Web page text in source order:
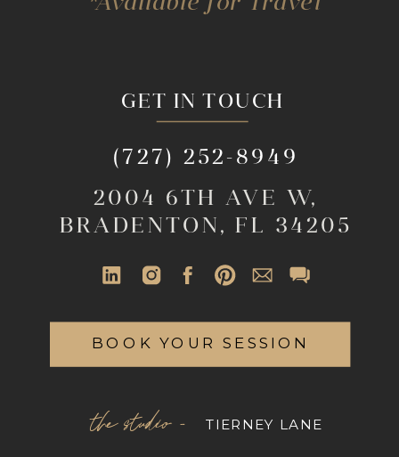
GET IN TOUCH
2004 6TH AVE W,
BRADENTON, FL 34205
(727) 252-8949
the studio - TIERNEY LANE
*Available for Travel
BOOK YOUR SESSION